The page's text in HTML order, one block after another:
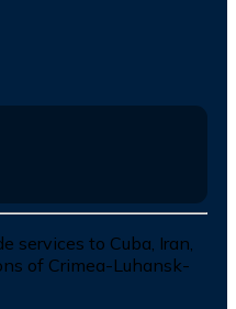
services to Cuba, Iran,
of Crimea-Luhansk-